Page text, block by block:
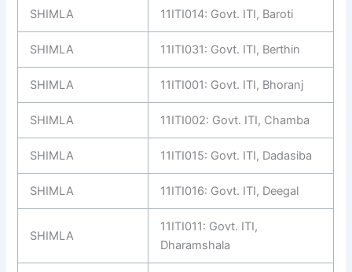
SHIMLA 11ITI014: Govt. ITI, Baroti
SHIMLA 11ITI031: Govt. ITI, Berthin
SHIMLA 11ITI001: Govt. ITI, Bhoranj
SHIMLA 11ITI002: Govt. ITI, Chamba
SHIMLA 11ITI015: Govt. ITI, Dadasiba
SHIMLA 11ITI016: Govt. ITI, Deegal
SHIMLA
11ITI011: Govt. ITI,
Dharamshala